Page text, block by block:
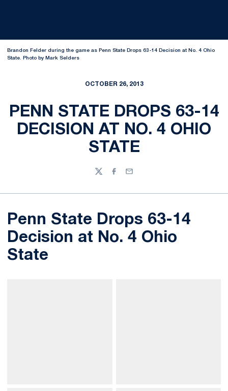
Brandon Felder during the game as Penn State Drops 63-14 Decision at No. 4 Ohio
State. Photo by Mark Selders
OCTOBER 26, 2013
PENN STATE DROPS 63-14
DECISION AT NO. 4 OHIO
STATE
TwitterFacebook
Email
Penn State Drops 63-14
Decision at No. 4 Ohio
State